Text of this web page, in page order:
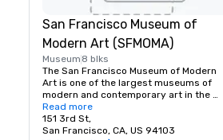
San Francisco Museum of
Modern Art (SFMOMA)
Museum 8 blks
The San Francisco Museum of Modern
Art is one of the largest museums of
modern and contemporary art in the
United States and a thriving cultural
center for the Bay Area. It spans seven
stories and has a cafe and bookstore on
Read more
151 3rd St,
San Francisco, CA, US 94103